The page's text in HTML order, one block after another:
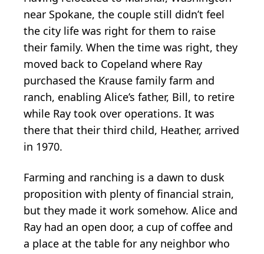
near Spokane, the couple still didn’t feel
the city life was right for them to raise
their family. When the time was right, they
moved back to Copeland where Ray
purchased the Krause family farm and
ranch, enabling Alice’s father, Bill, to retire
while Ray took over operations. It was
there that their third child, Heather, arrived
in 1970.
Farming and ranching is a dawn to dusk
proposition with plenty of financial strain,
but they made it work somehow. Alice and
Ray had an open door, a cup of coffee and
a place at the table for any neighbor who